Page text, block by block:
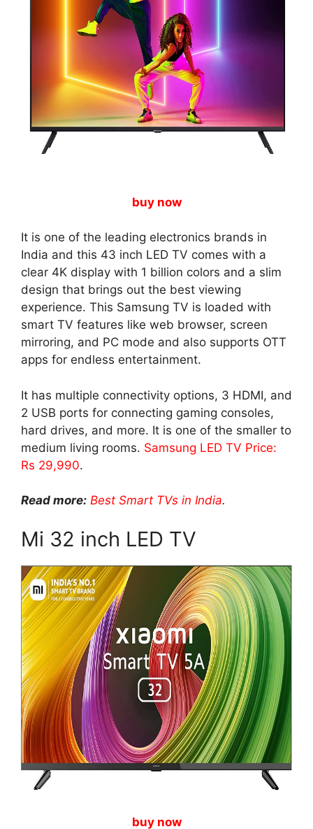
buy now
It is one of the leading electronics brands in
India and this 43 inch LED TV comes with a
clear 4K display with 1 billion colors and a slim
design that brings out the best viewing
experience. This Samsung TV is loaded with
smart TV features like web browser, screen
mirroring, and PC mode and also supports OTT
apps for endless entertainment.
It has multiple connectivity options, 3 HDMI, and
2 USB ports for connecting gaming consoles,
hard drives, and more. It is one of the smaller to
medium living rooms. Samsung LED TV Price:
Rs 29,990.
Read more: Best Smart TVs in India.
Mi 32 inch LED TV
buy now